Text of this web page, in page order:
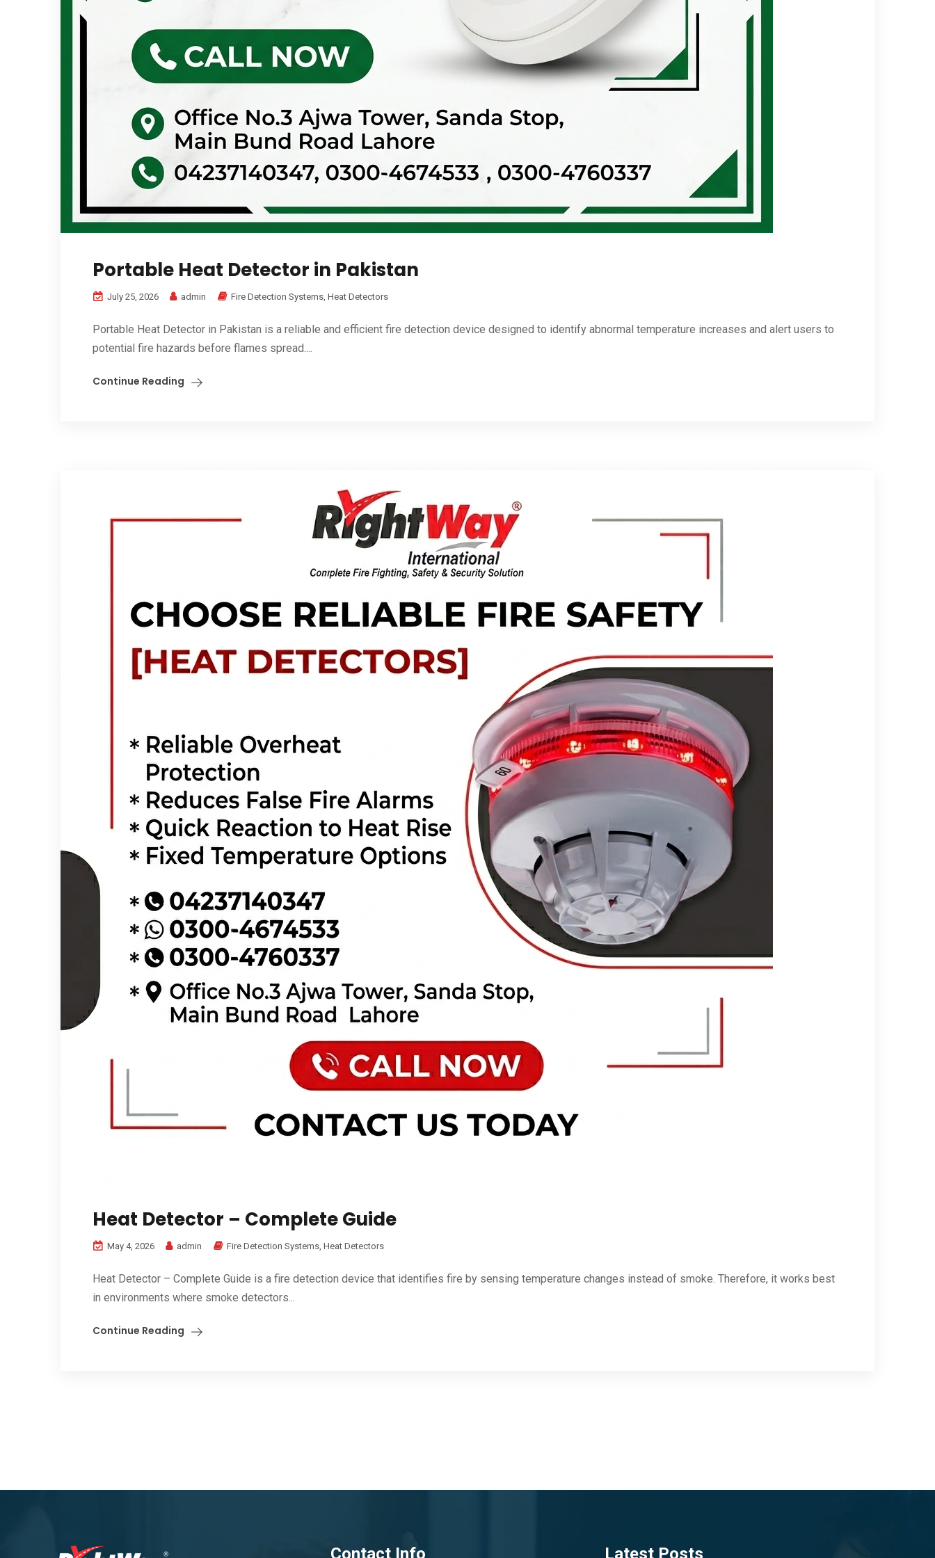
Portable Heat Detector in Pakistan
July 25, 2026 admin Fire Detection Systems, Heat Detectors
Portable Heat Detector in Pakistan is a reliable and efficient fire detection device designed to identify abnormal temperature increases and alert users to
potential fire hazards before flames spread....
Continue Reading
Heat Detector – Complete Guide
May 4, 2026 admin Fire Detection Systems, Heat Detectors
Heat Detector – Complete Guide is a fire detection device that identifies fire by sensing temperature changes instead of smoke. Therefore, it works best
in environments where smoke detectors...
Continue Reading
Contact Info Latest Posts